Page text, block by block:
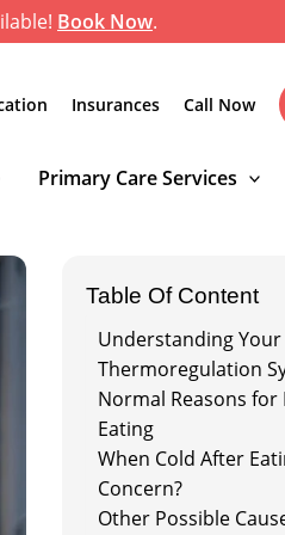
Book Now.
Insurances Call Now
Primary Care Services
Table Of Content
Understanding Your
Thermoregulation
Normal Reasons for
Eating
When Cold After
Concern?
Other Possible